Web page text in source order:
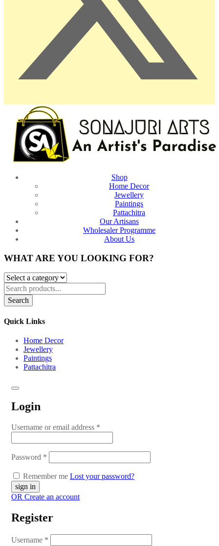
Shop
Home Decor
Jewellery
Paintings
Pattachitra
Our Artisans
Wholesaler Programme
About Us
WHAT ARE YOU LOOKING FOR?
Search
Quick Links
Home Decor
Jewellery
Paintings
Pattachitra
Login
Username or email address *
Password *
Remember me Lost your password?
OR Create an account
Register
Username *